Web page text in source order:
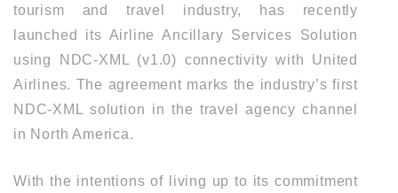
tourism and travel industry, has recently
launched its Airline Ancillary Services Solution
using NDC-XML (v1.0) connectivity with United
Airlines. The agreement marks the industry’s first
NDC-XML solution in the travel agency channel
in North America.
With the intentions of living up to its commitment